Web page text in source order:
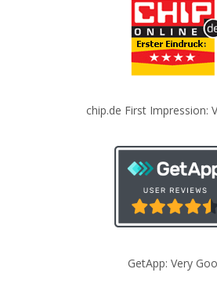
chip.de First Impression:
GetApp: Very